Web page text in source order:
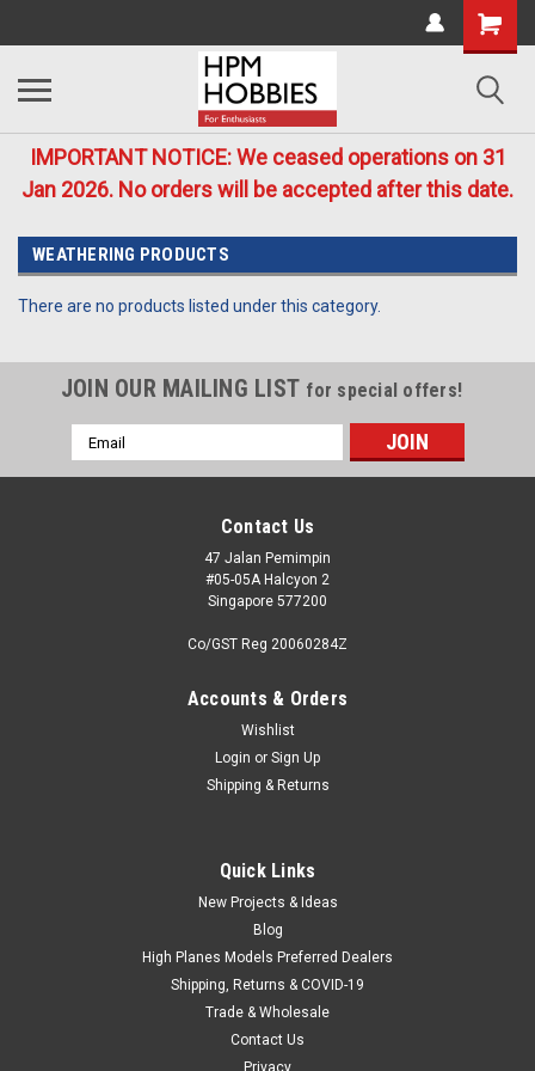
IMPORTANT NOTICE: We ceased operations on 31
Jan 2026. No orders will be accepted after this date.
WEATHERING PRODUCTS
There are no products listed under this category.
JOIN OUR MAILING LIST for special offers!
Email
Address
Contact Us
47 Jalan Pemimpin
#05-05A Halcyon 2
Singapore 577200
Co/GST Reg 20060284Z
Accounts & Orders
Wishlist
Login or Sign Up
Shipping & Returns
Quick Links
New Projects & Ideas
Blog
High Planes Models Preferred Dealers
Shipping, Returns & COVID-19
Trade & Wholesale
Contact Us
Privacy